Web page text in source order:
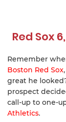
Red Sox
Remember
Boston Red Sox
great he
prospect
call-up to one-
Athletics.